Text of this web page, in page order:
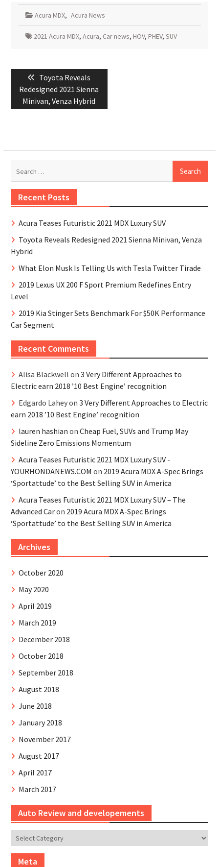
Acura MDX, Acura News
2021 Acura MDX, Acura, Car news, HOV, PHEV, SUV
Post
navigation
Previous
post:
Toyota Reveals
Redesigned 2021 Sienna
Minivan, Venza Hybrid
Recent Posts
Acura Teases Futuristic 2021 MDX Luxury SUV
Toyota Reveals Redesigned 2021 Sienna Minivan, Venza
Hybrid
What Elon Musk Is Telling Us with Tesla Twitter Tirade
2019 Lexus UX 200 F Sport Premium Redefines Entry
Level
2019 Kia Stinger Sets Benchmark For $50K Performance
Car Segment
Recent Comments
Alisa Blackwell on 3 Very Different Approaches to
Electric earn 2018 ’10 Best Engine’ recognition
Edgardo Laheyon 3 Very Different Approaches to Electric
earn 2018 ’10 Best Engine’ recognition
lauren hashian on Cheap Fuel, SUVs and Trump May
Sideline Zero Emissions Momentum
Acura Teases Futuristic 2021 MDX Luxury SUV -
YOURHONDANEWS.COM on 2019 Acura MDX A-Spec Brings
‘Sportattude’ to the Best Selling SUV in America
Acura Teases Futuristic 2021 MDX Luxury SUV – The
Advanced Caron 2019 Acura MDX A-Spec Brings
‘Sportattude’ to the Best Selling SUV in America
Archives
October 2020
May 2020
April 2019
March 2019
December 2018
October 2018
September 2018
August 2018
June 2018
January 2018
November 2017
August 2017
April 2017
March 2017
Auto Review and developements
Auto
Review
andMeta